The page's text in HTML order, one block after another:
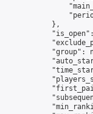
            },
"group":